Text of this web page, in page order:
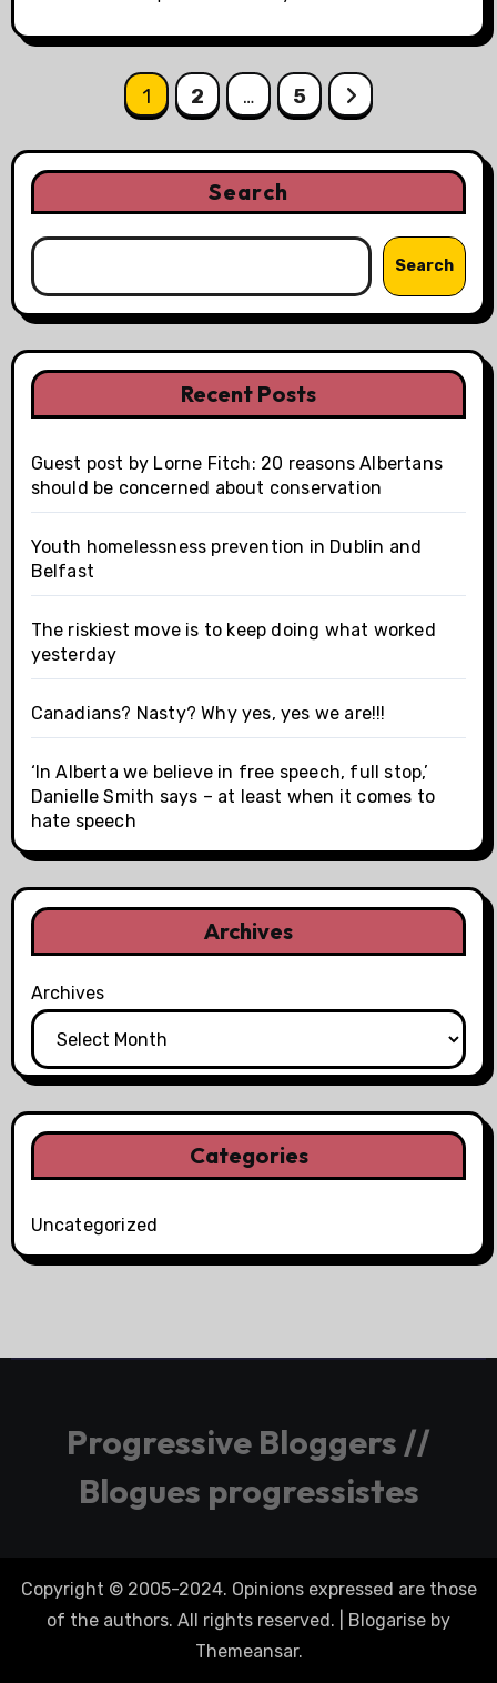
pagination
1 2 … 5
Search
Search
Recent Posts
Guest post by Lorne Fitch: 20 reasons Albertans
should be concerned about conservation
Youth homelessness prevention in Dublin and
Belfast
The riskiest move is to keep doing what worked
yesterday
Canadians? Nasty? Why yes, yes we are!!!
‘In Alberta we believe in free speech, full stop,’
Danielle Smith says – at least when it comes to
hate speech
Archives
Archives
Categories
Uncategorized
Progressive Bloggers //
Blogues progressistes
Copyright © 2005-2024. Opinions expressed are those
of the authors. All rights reserved.
Blogarise by
Themeansar.